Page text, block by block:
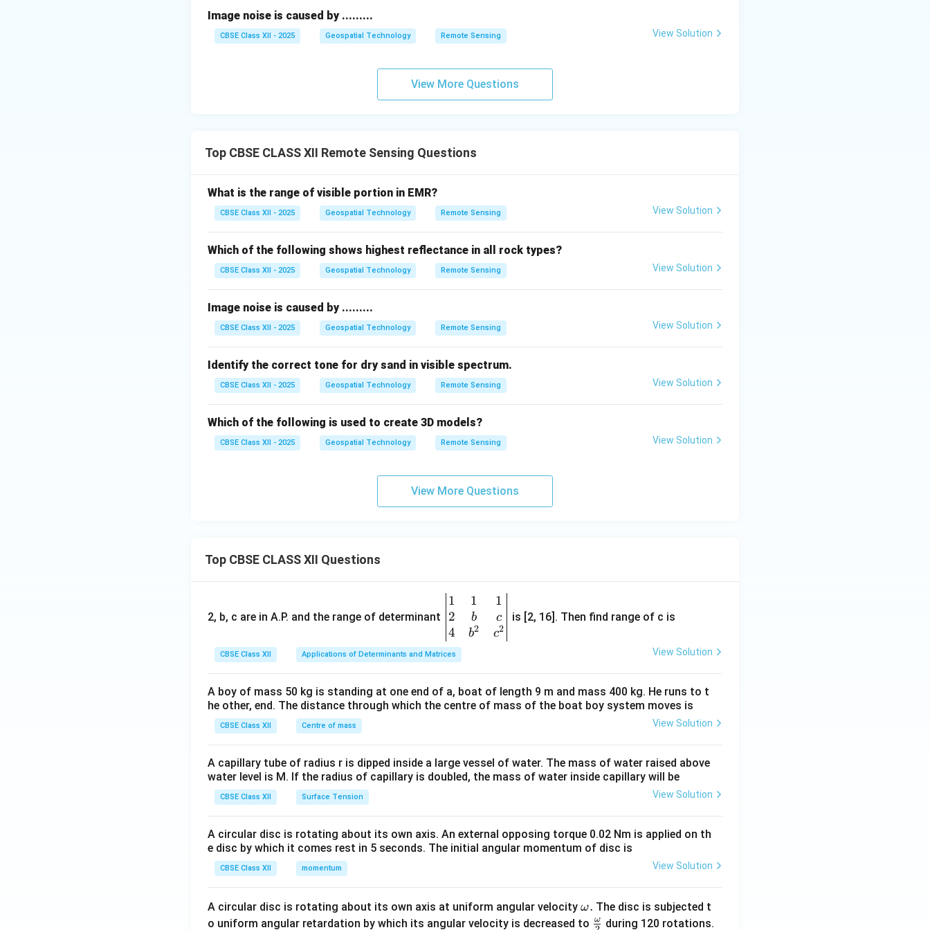
and its foundational role in standardizing satellite imagery.
oscillating mirror (whiskbroom) scanning mechanism, simultaneous data collection across 4 spectral
Image noise is caused by .........
CBSE Class XII - 2025 Geospatial Technology Remote Sensing View Solution
View More Questions
Top CBSE CLASS XII Remote Sensing Questions
What is the range of visible portion in EMR?
CBSE Class XII - 2025 Geospatial Technology Remote Sensing View Solution
Which of the following shows highest reflectance in all rock types?
CBSE Class XII - 2025 Geospatial Technology Remote Sensing View Solution
Image noise is caused by .........
CBSE Class XII - 2025 Geospatial Technology Remote Sensing View Solution
Identify the correct tone for dry sand in visible spectrum.
CBSE Class XII - 2025 Geospatial Technology Remote Sensing View Solution
Which of the following is used to create 3D models?
CBSE Class XII - 2025 Geospatial Technology Remote Sensing View Solution
View More Questions
Top CBSE CLASS XII Questions
2, b, c are in A.P. and the range of determinant
\be
gin
{v
ma
tri
&1
&1
b&
c\\
&c
^
d
{v
1
2
4
1
b
b2
1
c
c2
is [2, 16]. Then find range of c is
CBSE Class XII Applications of Determinants and Matrices View Solution
A boy of mass 50 kg is standing at one end of a, boat of length 9 m and mass 400 kg. He runs to t
he other, end. The distance through which the centre of mass of the boat boy system moves is
CBSE Class XII Centre of mass View Solution
A capillary tube of radius r is dipped inside a large vessel of water. The mass of water raised above
water level is M. If the radius of capillary is doubled, the mass of water inside capillary will be
CBSE Class XII Surface Tension View Solution
A circular disc is rotating about its own axis. An external opposing torque 0.02 Nm is applied on th
e disc by which it comes rest in 5 seconds. The initial angular momentum of disc is
CBSE Class XII momentum View Solution
A circular disc is rotating about its own axis at uniform angular velocity \o
m
ω. The disc is subjected t
o uniform angular retardation by which its angular velocity is decreased to \fr
ω during 120 rotations.